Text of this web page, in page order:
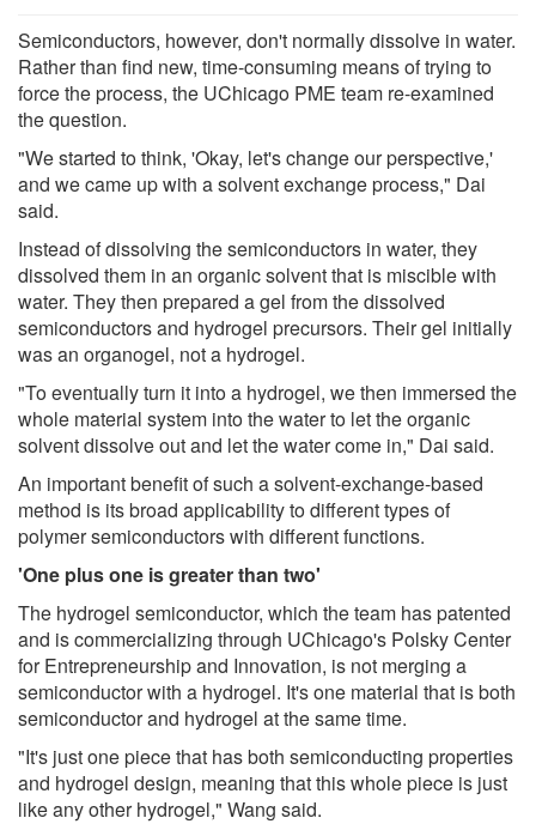
Semiconductors, however, don't normally dissolve in water.
Rather than find new, time-consuming means of trying to
force the process, the UChicago PME team re-examined
the question.
"We started to think, 'Okay, let's change our perspective,'
and we came up with a solvent exchange process," Dai
said.
Instead of dissolving the semiconductors in water, they
dissolved them in an organic solvent that is miscible with
water. They then prepared a gel from the dissolved
semiconductors and hydrogel precursors. Their gel initially
was an organogel, not a hydrogel.
"To eventually turn it into a hydrogel, we then immersed the
whole material system into the water to let the organic
solvent dissolve out and let the water come in," Dai said.
An important benefit of such a solvent-exchange-based
method is its broad applicability to different types of
polymer semiconductors with different functions.
'One plus one is greater than two'
The hydrogel semiconductor, which the team has patented
and is commercializing through UChicago's Polsky Center
for Entrepreneurship and Innovation, is not merging a
semiconductor with a hydrogel. It's one material that is both
semiconductor and hydrogel at the same time.
"It's just one piece that has both semiconducting properties
and hydrogel design, meaning that this whole piece is just
like any other hydrogel," Wang said.